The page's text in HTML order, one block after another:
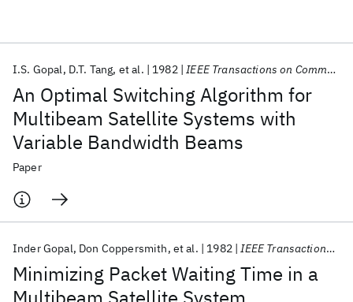
An Optimal Switching Algorithm for
Multibeam Satellite Systems with
Variable Bandwidth Beams
I.S. Gopal D.T. Tang et al. 1982 IEEE Transactions on Communications
Paper
Minimizing Packet Waiting Time in a
Inder Gopal Don Coppersmith et al. 1982 IEEE Transactions on Communications
Popular topics
AI Hardware Foundation Models
Machine Learning
Quantum Systems